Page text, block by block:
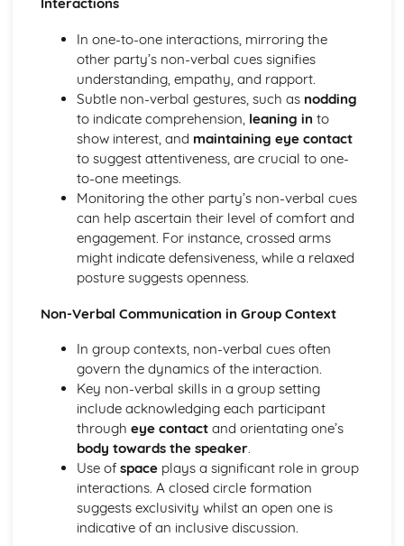
Delivering and Improving Customer Service
Improving and Enhancing Customer Service
Using Customer Profiling to Enhance Customer Service
Ways Businesses Monitor and Evaluate Customer Service
The Value and Importance of Enhancing the Customer
Experience
Limits of Authority
Developing Customer Service Skills
Skills Required to Deliver Consistent and Reliable
Customer Service
Customers
Complying with Legislative and Regulatory Customer
Service Requirements
Organisational Procedures
The Effect of Good Customer Service on the Reputation
of a Business
Different Ways that Businesses can Provide Consistent
and Reliable Customer Service
Customer Satisfaction
The Different Types of Customer Service Businesses Have
Different Customer Service Roles in a Business
The Meaning of Customer Service
Effective Business Communication
Evaluating Own Verbal and Non-Verbal Communication
Interactions
In one-to-one interactions, mirroring the
other party’s non-verbal cues signifies
understanding, empathy, and rapport.
Subtle non-verbal gestures, such as nodding
to indicate comprehension, leaning in to
show interest, and maintaining eye contact
to suggest attentiveness, are crucial to one-
to-one meetings.
Monitoring the other party’s non-verbal cues
can help ascertain their level of comfort and
engagement. For instance, crossed arms
might indicate defensiveness, while a relaxed
posture suggests openness.
Non-Verbal Communication in Group Context
In group contexts, non-verbal cues often
govern the dynamics of the interaction.
Key non-verbal skills in a group setting
include acknowledging each participant
through eye contactand orientating one’s
body towards the speaker.
Use of spaceplays a significant role in group
interactions. A closed circle formation
suggests exclusivity whilst an open one is
indicative of an inclusive discussion.